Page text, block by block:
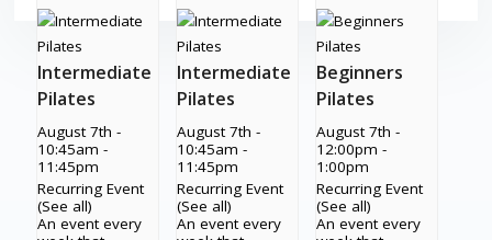
Intermediate
Pilates
August 7th -
10:45am -
11:45pm
Recurring Event
(See all)
An event every
Intermediate
Pilates
August 7th -
10:45am -
11:45pm
Recurring Event
(See all)
An event every
Beginners
Pilates
August 7th -
12:00pm -
1:00pm
Recurring Event
(See all)
An event every